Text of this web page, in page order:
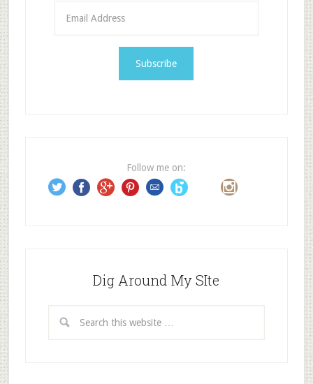
s
s
Follow me on:
Dig Around My SIte